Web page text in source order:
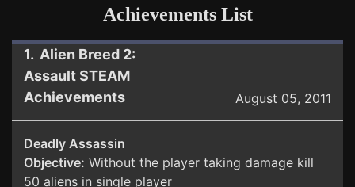
Achievements List
1. Alien Breed 2:
Assault STEAM
Achievements
August 05, 2011
Deadly Assassin
Objective: Without the player taking damage kill
50 aliens in single player